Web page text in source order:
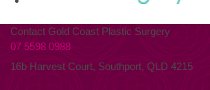
Contact Gold Coast Plastic Surgery
07 5598 0988
16b Harvest Court, Southport, QLD 4215